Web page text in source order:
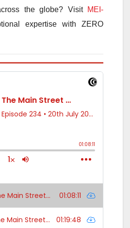
the globe? Visit MEI-
expertise with ZERO